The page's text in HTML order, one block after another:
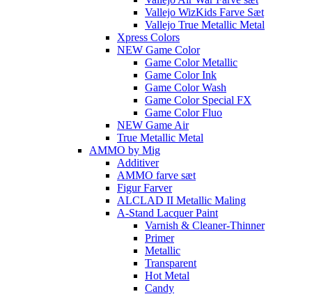
Vallejo WizKids Farve Sæt
Vallejo True Metallic Metal
Xpress Colors
NEW Game Color
Game Color Metallic
Game Color Ink
Game Color Wash
Game Color Special FX
Game Color Fluo
NEW Game Air
True Metallic Metal
AMMO by Mig
Additiver
AMMO farve sæt
Figur Farver
ALCLAD II Metallic Maling
A-Stand Lacquer Paint
Varnish & Cleaner-Thinner
Primer
Metallic
Transparent
Hot Metal
Candy